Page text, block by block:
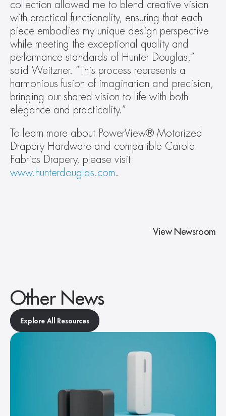
collection allowed me to blend creative vision
with practical functionality, ensuring that each
piece embodies my unique design perspective
while meeting the exceptional quality and
performance standards of Hunter Douglas,”
said Weitzner. “This process represents a
harmonious fusion of imagination and precision,
bringing our shared vision to life with both
elegance and practicality.”
To learn more about PowerView® Motorized
Drapery Hardware and compatible Carole
www.hunterdouglas.com.
View Newsroom
Other News
Explore All Resources